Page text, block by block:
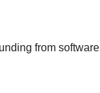
from software